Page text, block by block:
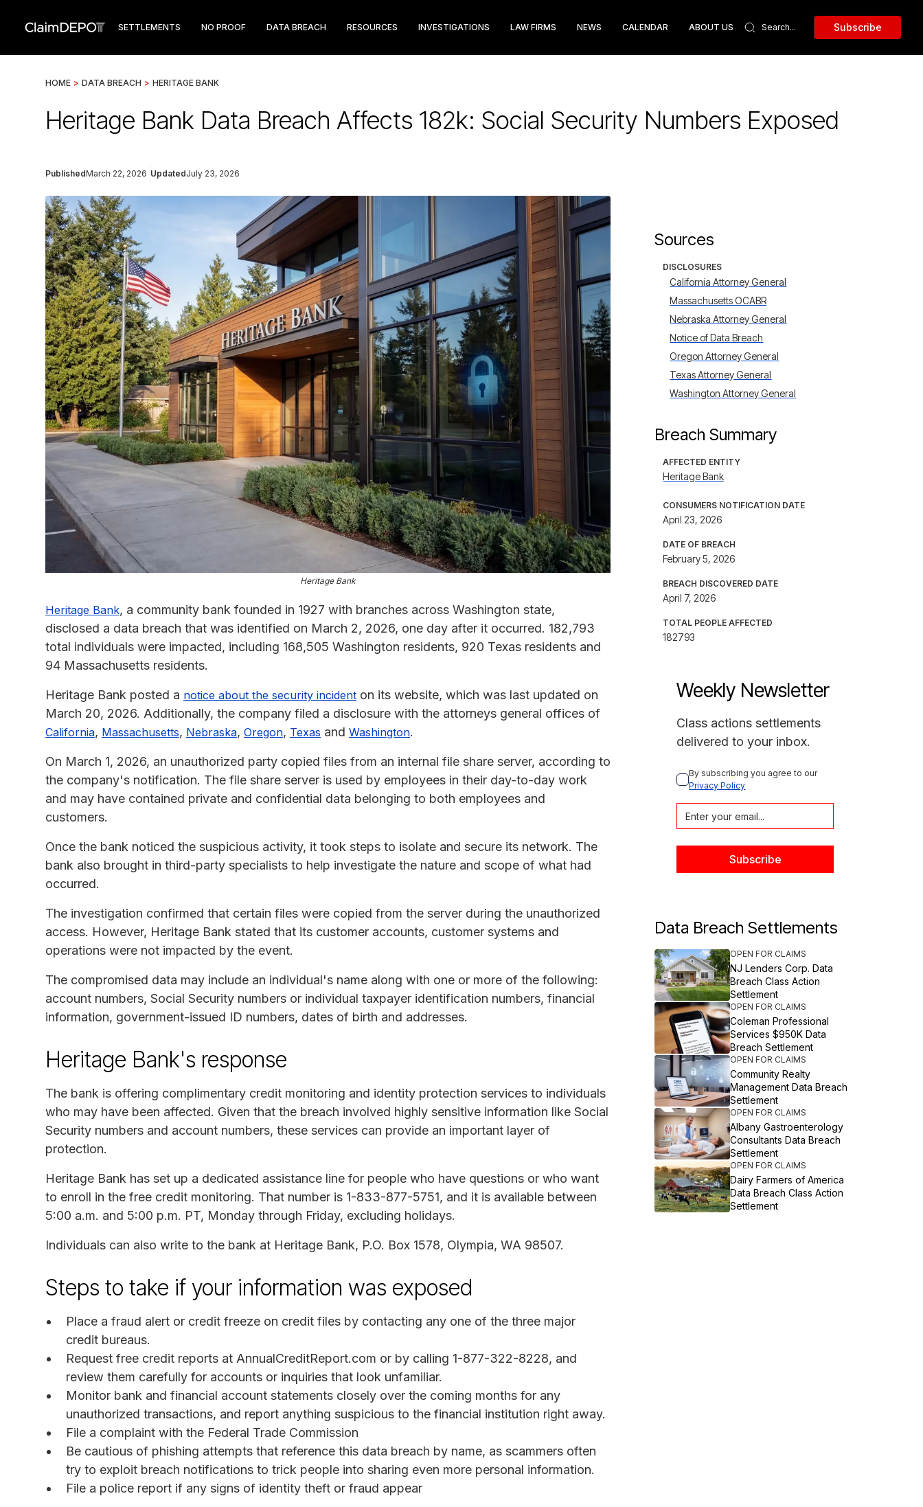
SETTLEMENTS NO PROOF DATA BREACH RESOURCES INVESTIGATIONS LAW FIRMS NEWS CALENDAR ABOUT US Subscribe
HOME > DATA BREACH > HERITAGE BANK
Heritage Bank Data Breach Affects 182k: Social Security Numbers Exposed
PublishedMarch 22, 2026 UpdatedJuly 23, 2026
Heritage Bank
Heritage Bank, a community bank founded in 1927 with branches across Washington state,
disclosed a data breach that was identified on March 2, 2026, one day after it occurred. 182,793
total individuals were impacted, including 168,505 Washington residents, 920 Texas residents and
94 Massachusetts residents.
Heritage Bank posted a notice about the security incident on its website, which was last updated on
March 20, 2026. Additionally, the company filed a disclosure with the attorneys general offices of
California, Massachusetts, Nebraska, Oregon, Texas and Washington.
On March 1, 2026, an unauthorized party copied files from an internal file share server, according to
the company's notification. The file share server is used by employees in their day-to-day work
and may have contained private and confidential data belonging to both employees and
customers.
Once the bank noticed the suspicious activity, it took steps to isolate and secure its network. The
bank also brought in third-party specialists to help investigate the nature and scope of what had
occurred.
The investigation confirmed that certain files were copied from the server during the unauthorized
access. However, Heritage Bank stated that its customer accounts, customer systems and
operations were not impacted by the event.
The compromised data may include an individual's name along with one or more of the following:
account numbers, Social Security numbers or individual taxpayer identification numbers, financial
information, government-issued ID numbers, dates of birth and addresses.
Heritage Bank's response
The bank is offering complimentary credit monitoring and identity protection services to individuals
who may have been affected. Given that the breach involved highly sensitive information like Social
Security numbers and account numbers, these services can provide an important layer of
protection.
Heritage Bank has set up a dedicated assistance line for people who have questions or who want
to enroll in the free credit monitoring. That number is 1-833-877-5751, and it is available between
5:00 a.m. and 5:00 p.m. PT, Monday through Friday, excluding holidays.
Individuals can also write to the bank at Heritage Bank, P.O. Box 1578, Olympia, WA 98507.
Steps to take if your information was exposed
Place a fraud alert or credit freeze on credit files by contacting any one of the three major
credit bureaus.
Request free credit reports at AnnualCreditReport.com or by calling 1-877-322-8228, and
review them carefully for accounts or inquiries that look unfamiliar.
Monitor bank and financial account statements closely over the coming months for any
unauthorized transactions, and report anything suspicious to the financial institution right away.
File a complaint with the Federal Trade Commission
Be cautious of phishing attempts that reference this data breach by name, as scammers often
try to exploit breach notifications to trick people into sharing even more personal information.
File a police report if any signs of identity theft or fraud appear
Sources
DISCLOSURES
California Attorney General
Massachusetts OCABR
Nebraska Attorney General
Notice of Data Breach
Oregon Attorney General
Texas Attorney General
Washington Attorney General
Breach Summary
AFFECTED ENTITY
Heritage Bank
CONSUMERS NOTIFICATION DATE
April 23, 2026
DATE OF BREACH
February 5, 2026
BREACH DISCOVERED DATE
April 7, 2026
TOTAL PEOPLE AFFECTED
182793
Weekly Newsletter
Class actions settlements
delivered to your inbox.
By subscribing you agree to our
Privacy Policy
Data Breach Settlements
OPEN FOR CLAIMS
NJ Lenders Corp. Data
Breach Class Action
Settlement
OPEN FOR CLAIMS
Coleman Professional
Services $950K Data
Breach Settlement
OPEN FOR CLAIMS
Community Realty
Management Data Breach
Settlement
OPEN FOR CLAIMS
Albany Gastroenterology
Consultants Data Breach
Settlement
OPEN FOR CLAIMS
Dairy Farmers of America
Data Breach Class Action
Settlement